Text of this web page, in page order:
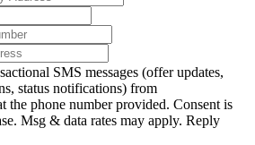
SMS messages (offer updates,
status notifications) from
phone number provided. Consent is
Msg & data rates may apply. Reply